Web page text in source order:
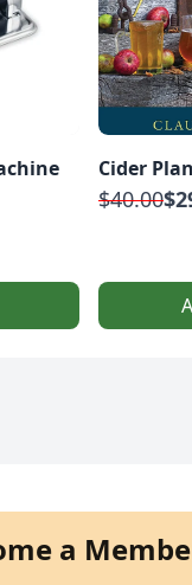
Cider
$40.00
a